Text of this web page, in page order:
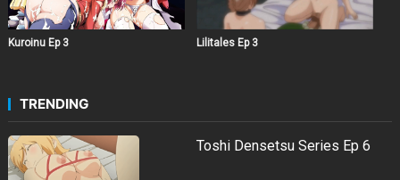
Kuroinu Ep 3 Lilitales Ep 3
TRENDING
Toshi Densetsu Series Ep 6